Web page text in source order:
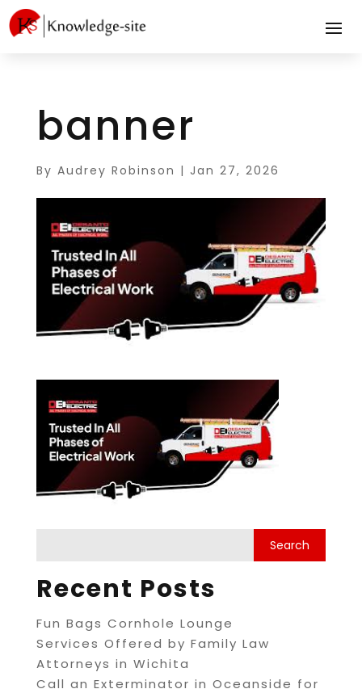
banner
By Audrey Robinson | Jan 27, 2026
Recent Posts
Fun Bags Cornhole Lounge
Services Offered by Family Law
Attorneys in Wichita
Call an Exterminator in Oceanside for